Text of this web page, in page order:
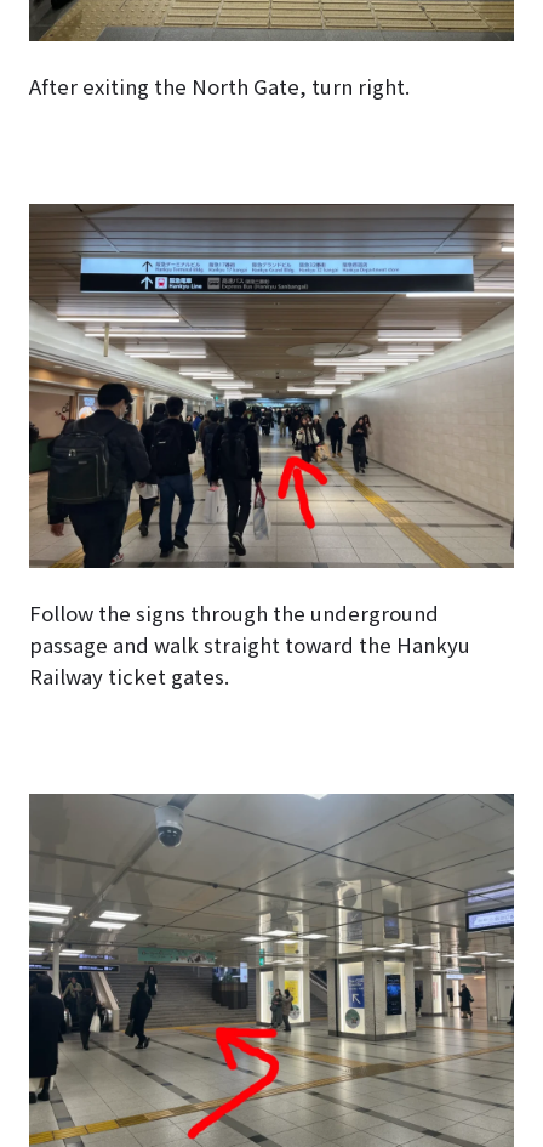
After exiting the North Gate, turn right.
Follow the signs through the underground
passage and walk straight toward the Hankyu
Railway ticket gates.